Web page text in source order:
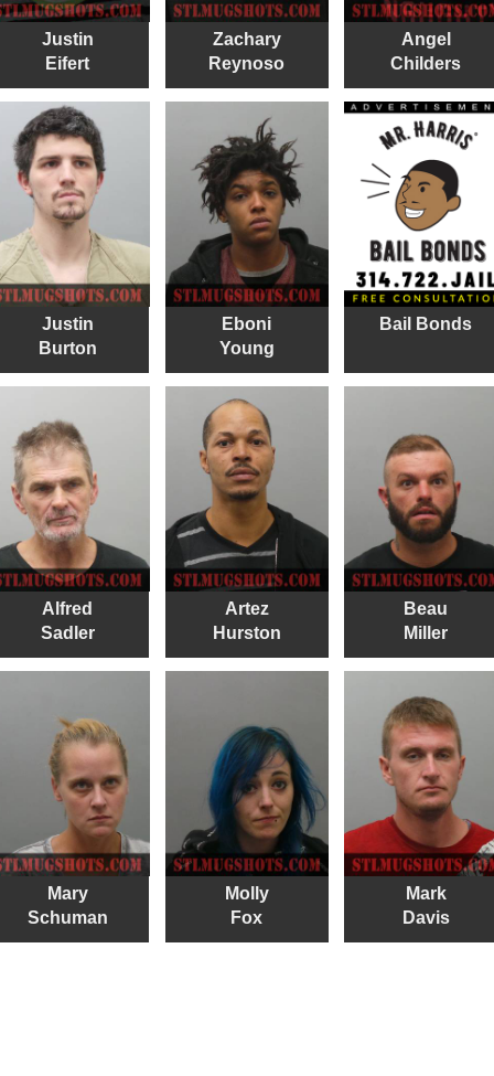
Justin
Eifert
Zachary
Reynoso
Angel
Childers
Justin
Burton
Eboni
Young
Bail Bonds
Alfred
Sadler
Artez
Hurston
Beau
Miller
Mary
Schuman
Molly
Fox
Mark
Davis